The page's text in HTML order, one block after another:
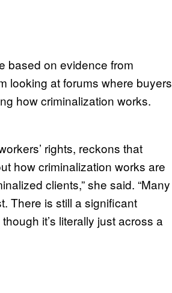
based on evidence from
looking at forums where buyers
how criminalization works.
rights, reckons that
how criminalization works are
clients,” she said. “Many
There is still a significant
it’s literally just across a